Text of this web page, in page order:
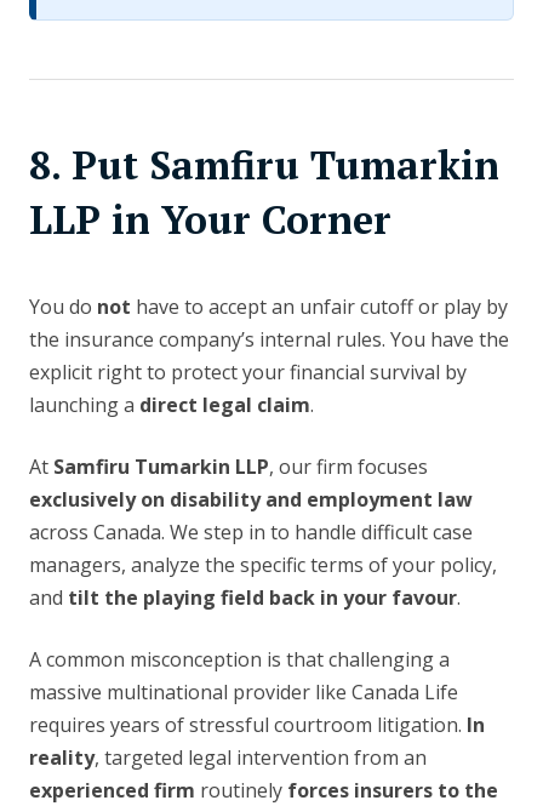
8. Put Samfiru Tumarkin
LLP in Your Corner
You do not have to accept an unfair cutoff or play by
the insurance company’s internal rules. You have the
explicit right to protect your financial survival by
launching a direct legal claim.
At Samfiru Tumarkin LLP, our firm focuses
exclusively on disability and employment law
across Canada. We step in to handle difficult case
managers, analyze the specific terms of your policy,
and tilt the playing field back in your favour.
A common misconception is that challenging a
massive multinational provider like Canada Life
requires years of stressful courtroom litigation. In
reality, targeted legal intervention from an
experienced firm routinely forces insurers to the